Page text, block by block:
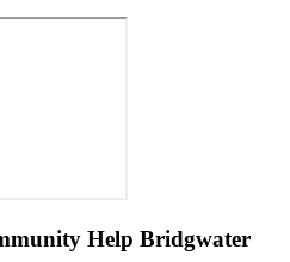
Help Bridgwater